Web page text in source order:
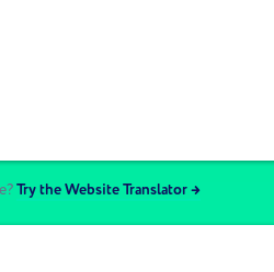
Try the Website Translator →